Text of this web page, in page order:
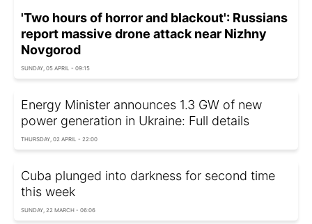
'Two hours of horror and blackout': Russians
report massive drone attack near Nizhny
Novgorod
SUNDAY, 05 APRIL - 09:15
Energy Minister announces 1.3 GW of new
power generation in Ukraine: Full details
THURSDAY, 02 APRIL - 22:00
Cuba plunged into darkness for second time
this week
SUNDAY, 22 MARCH - 06:06